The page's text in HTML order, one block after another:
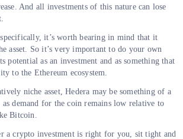
And all investments of this nature can lose
it’s worth bearing in mind that it
asset. So it’s very important to do your own
potential as an investment and as something that
to the Ethereum ecosystem.
niche asset, Hedera may be something of a
demand for the coin remains low relative to
Bitcoin.
a crypto investment is right for you, sit tight and